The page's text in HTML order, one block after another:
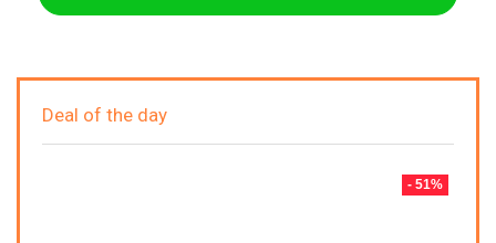
Deal of the day
- 51%